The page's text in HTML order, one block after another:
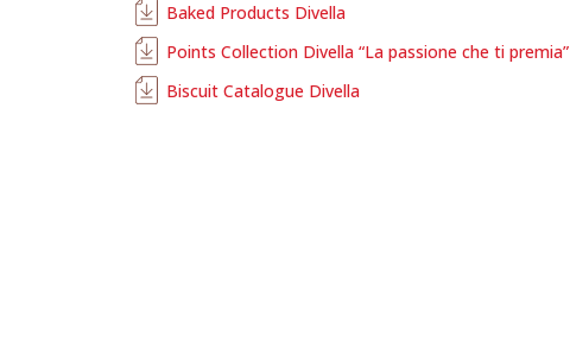
Baked Products Divella
Points Collection Divella “La passione che ti premia”
Biscuit Catalogue Divella